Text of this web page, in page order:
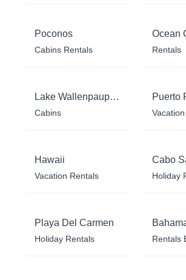
Poconos
Cabins Rentals Rentals
Lake Wallenpaupack
Cabins
Puerto
Hawaii
Vacation Rentals
Cabo
Holiday
Playa Del Carmen
Holiday Rentals Rentals